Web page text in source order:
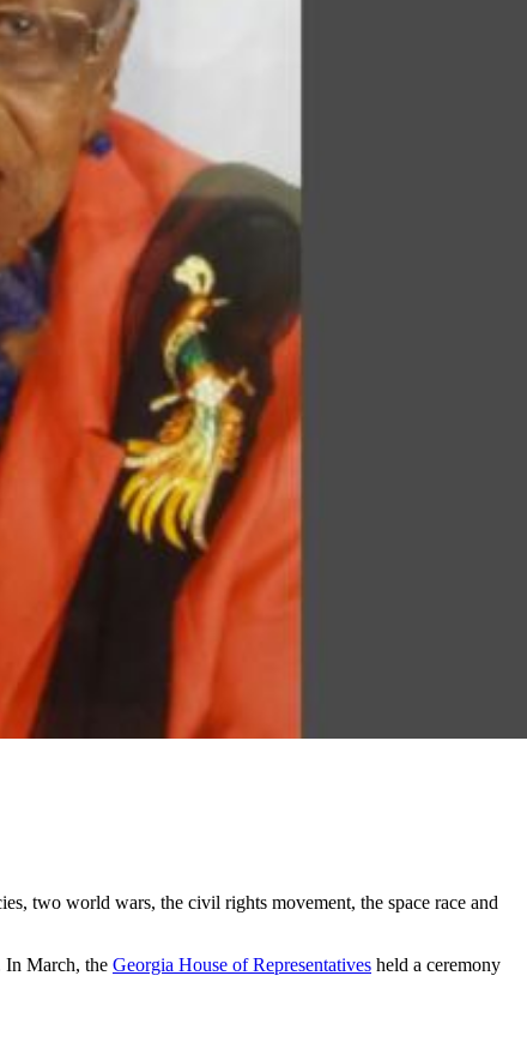
two world wars, the civil rights movement, the space race and
In March, the Georgia House of Representatives held a ceremony